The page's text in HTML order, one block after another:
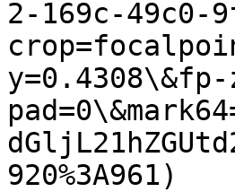
2-169c-49c0-
y=0.4308\&fp-
920%3A961)